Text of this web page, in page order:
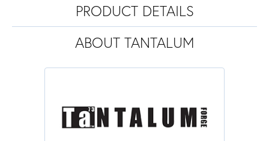
PRODUCT DETAILS
ABOUT TANTALUM